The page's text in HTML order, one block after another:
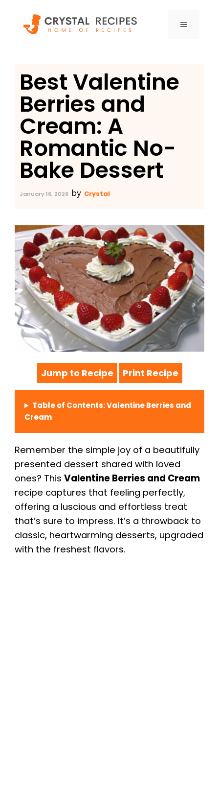
content
MENU
Best Valentine
Berries and
Cream: A
Romantic No-
Bake Dessert
January 16, 2026 by Crystal
Jump to Recipe · Print Recipe
Table of Contents: Valentine Berries and
Cream
Remember the simple joy of a beautifully
presented dessert shared with loved
ones? This Valentine Berries and Cream
recipe captures that feeling perfectly,
offering a luscious and effortless treat
that’s sure to impress. It’s a throwback to
classic, heartwarming desserts, upgraded
with the freshest flavors.